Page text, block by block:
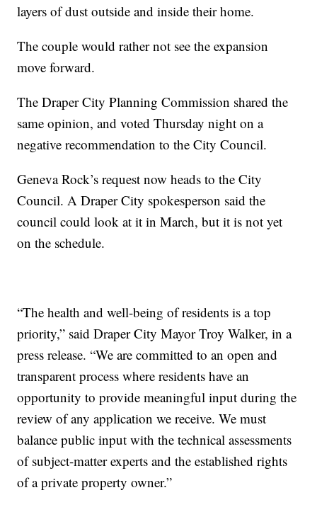
layers of dust outside and inside their home.
The couple would rather not see the expansion
move forward.
The Draper City Planning Commission shared the
same opinion, and voted Thursday night on a
negative recommendation to the City Council.
Geneva Rock’s request now heads to the City
Council. A Draper City spokesperson said the
council could look at it in March, but it is not yet
on the schedule.
“The health and well-being of residents is a top
priority,” said Draper City Mayor Troy Walker, in a
press release. “We are committed to an open and
transparent process where residents have an
opportunity to provide meaningful input during the
review of any application we receive. We must
balance public input with the technical assessments
of subject-matter experts and the established rights
of a private property owner.”